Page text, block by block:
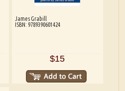
James Grabill
ISBN: 9789390601424
$15